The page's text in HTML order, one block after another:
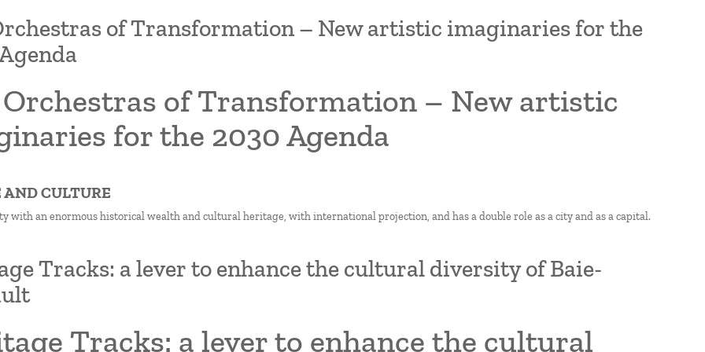
of Transformation – New artistic imaginaries for the
of Transformation – New artistic
for the 2030 Agenda
AND CULTURE
with an enormous historical wealth and cultural heritage, with international projection, and has a double role as a city and as a capital.
Tracks: a lever to enhance the cultural diversity of Baie-
Tracks: a lever to enhance the cultural